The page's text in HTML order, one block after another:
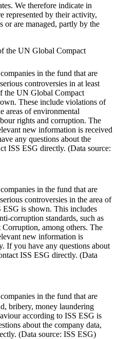
We therefore indicate in
represented by their activity,
or are managed, partly by the
the UN Global Compact
in the fund that are
controversies in at least
the UN Global Compact
These include violations of
areas of environmental
rights and corruption. The
new information is received
any questions about the
ISS ESG directly. (Data source:
in the fund that are
controversies in the area of
is shown. This includes
corruption standards, such as
among others. The
new information is
If you have any questions about
ISS ESG directly. (Data
in the fund that are
bribery, money laundering
according to ISS ESG is
about the company data,
(Data source: ISS ESG)